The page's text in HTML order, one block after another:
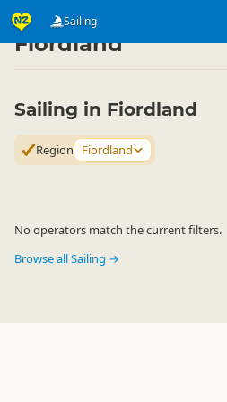
Sailing
Activities ▷ Water Activities
Fiordland
Sailing in Fiordland
Region Fiordland
No operators match the current filters.
Browse all Sailing →